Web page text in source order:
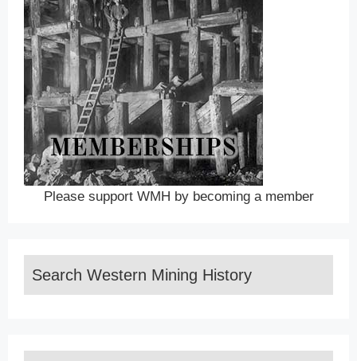
Please support WMH by becoming a member
Search Western Mining History